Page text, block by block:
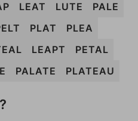
LEAT LUTE
PALE
PLAT
PLEA
LEAPT
PETAL
PALATE PLATEAU